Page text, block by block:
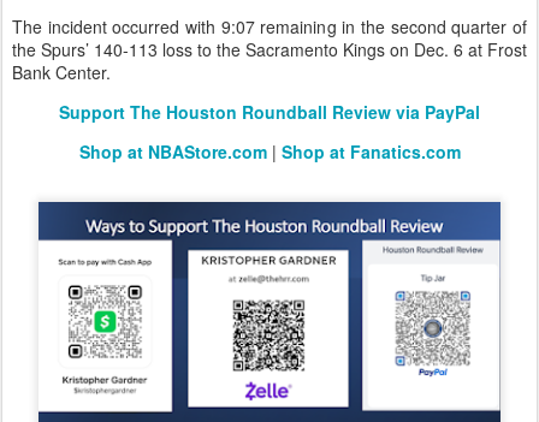
The incident occurred with 9:07 remaining in the second quarter of
the Spurs’ 140-113 loss to the Sacramento Kings on Dec. 6 at Frost
Bank Center.
Support The Houston Roundball Review via PayPal
Shop at NBAStore.com| Shop at Fanatics.com